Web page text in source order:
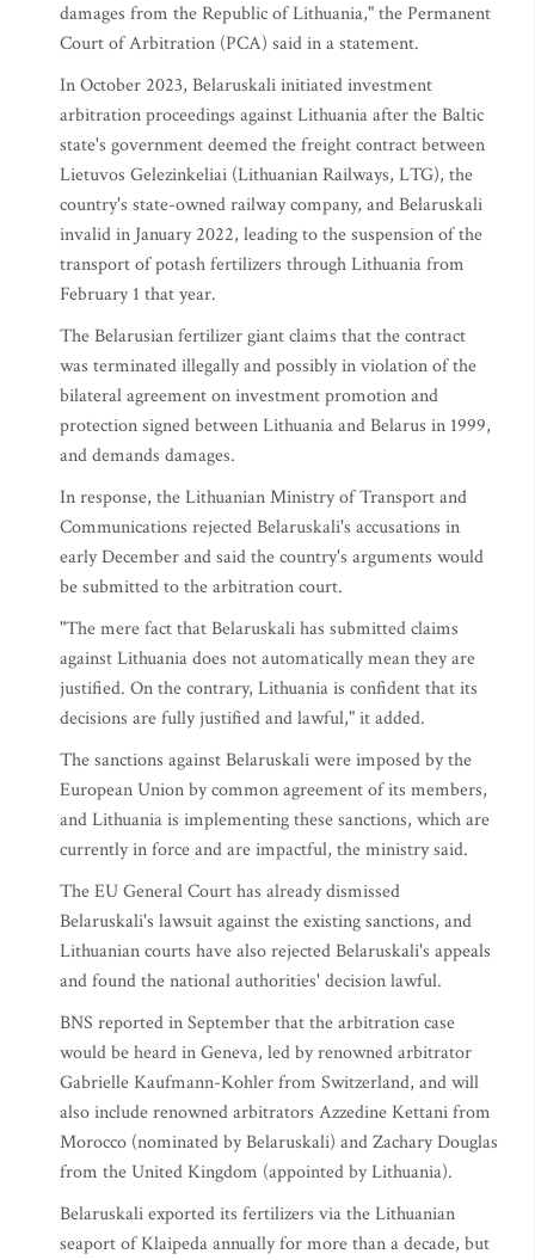
damages from the Republic of Lithuania," the Permanent
Court of Arbitration (PCA) said in a statement.
In October 2023, Belaruskali initiated investment
arbitration proceedings against Lithuania after the Baltic
state's government deemed the freight contract between
Lietuvos Gelezinkeliai (Lithuanian Railways, LTG), the
country's state-owned railway company, and Belaruskali
invalid in January 2022, leading to the suspension of the
transport of potash fertilizers through Lithuania from
February 1 that year.
The Belarusian fertilizer giant claims that the contract
was terminated illegally and possibly in violation of the
bilateral agreement on investment promotion and
protection signed between Lithuania and Belarus in 1999,
and demands damages.
In response, the Lithuanian Ministry of Transport and
Communications rejected Belaruskali's accusations in
early December and said the country's arguments would
be submitted to the arbitration court.
"The mere fact that Belaruskali has submitted claims
against Lithuania does not automatically mean they are
justified. On the contrary, Lithuania is confident that its
decisions are fully justified and lawful," it added.
The sanctions against Belaruskali were imposed by the
European Union by common agreement of its members,
and Lithuania is implementing these sanctions, which are
currently in force and are impactful, the ministry said.
The EU General Court has already dismissed
Belaruskali's lawsuit against the existing sanctions, and
Lithuanian courts have also rejected Belaruskali's appeals
and found the national authorities' decision lawful.
BNS reported in September that the arbitration case
would be heard in Geneva, led by renowned arbitrator
Gabrielle Kaufmann-Kohler from Switzerland, and will
also include renowned arbitrators Azzedine Kettani from
Morocco (nominated by Belaruskali) and Zachary Douglas
from the United Kingdom (appointed by Lithuania).
Belaruskali exported its fertilizers via the Lithuanian
seaport of Klaipeda annually for more than a decade, but